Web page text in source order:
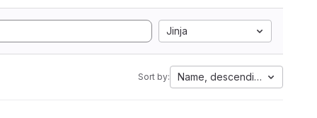
Jinja
Sort by: Name, descending